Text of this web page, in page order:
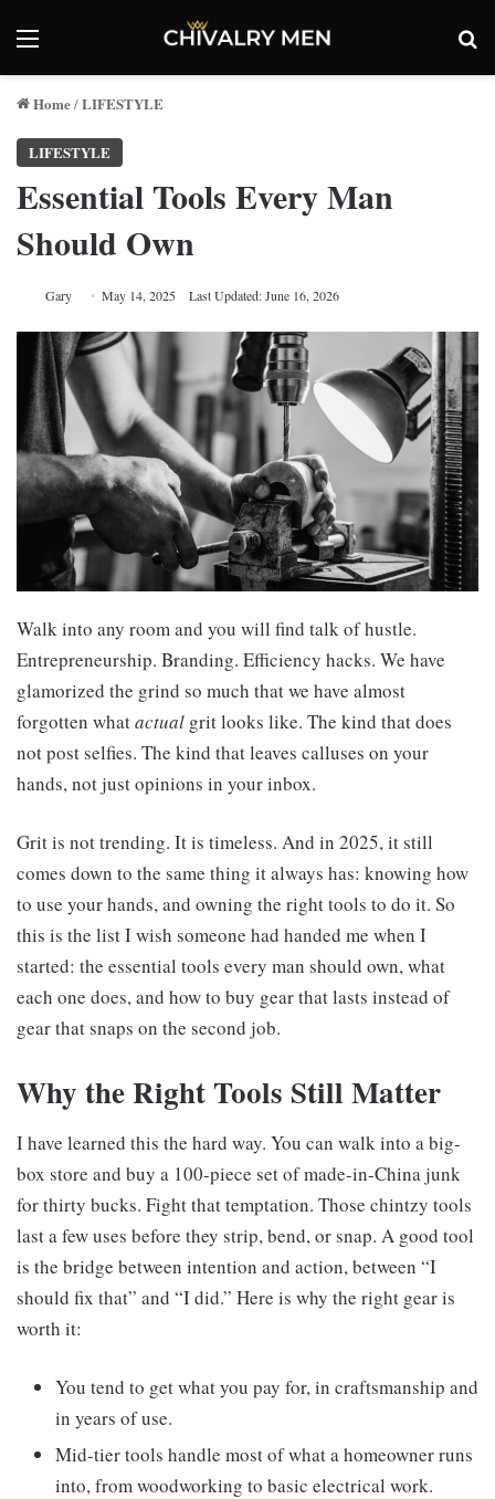
Menu
Home/LIFESTYLE
LIFESTYLE
Essential Tools Every Man
Should Own
Gary May 14, 2025 Last Updated: June 16, 2026
Walk into any room and you will find talk of hustle.
Entrepreneurship. Branding. Efficiency hacks. We have
glamorized the grind so much that we have almost
forgotten whatactual grit looks like. The kind that does
not post selfies. The kind that leaves calluses on your
hands, not just opinions in your inbox.
Grit is not trending. It is timeless. And in 2025, it still
comes down to the same thing it always has: knowing how
to use your hands, and owning the right tools to do it. So
this is the list I wish someone had handed me when I
started: the essential tools every man should own, what
each one does, and how to buy gear that lasts instead of
gear that snaps on the second job.
Why the Right Tools Still Matter
I have learned this the hard way. You can walk into a big-
box store and buy a 100-piece set of made-in-China junk
for thirty bucks. Fight that temptation. Those chintzy tools
last a few uses before they strip, bend, or snap. A good tool
is the bridge between intention and action, between “I
should fix that” and “I did.” Here is why the right gear is
worth it:
You tend to get what you pay for, in craftsmanship and
in years of use.
Mid-tier tools handle most of what a homeowner runs
into, from woodworking to basic electrical work.